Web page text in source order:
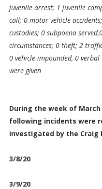
juvenile arrest; 1 juvenile
call; 0 motor vehicle
custodies; 0 subpoena
circumstances; 0 theft; 2
0 vehicle impounded, 0
were given
During the week of March
following incidents were
investigated by the Craig
3/8/20
3/9/20